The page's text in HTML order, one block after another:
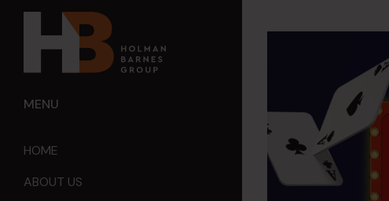
MENU
HOME
ABOUT US